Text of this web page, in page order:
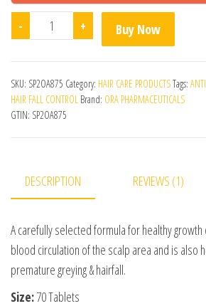
- Aumentar Hair Kit quantity
+ Buy Now
SKU: SP2OA875 Category: HAIR CARE PRODUCTSTags:
HAIR FALL CONTROL Brand: ORA PHARMACEUTICALS
GTIN: SP2OA875
DESCRIPTION REVIEWS (1)
A carefully selected formula for healthy
blood circulation of the scalp area and is also
premature greying & hairfall.
Size:70 Tablets